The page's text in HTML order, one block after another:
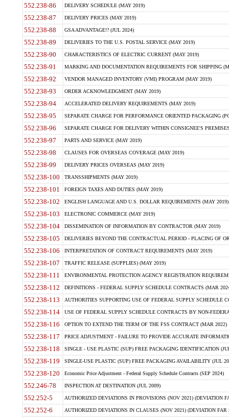
552.238-86 DELIVERY SCHEDULE (MAY 2019)
552.238-87 DELIVERY PRICES (MAY 2019)
552.238-88 GSA ADVANTAGE!? (JUL 2024)
552.238-89 DELIVERIES TO THE U.S. POSTAL SERVICE (MAY 2019)
552.238-90 CHARACTERISTICS OF ELECTRIC CURRENT (MAY 2019)
552.238-91 MARKING AND DOCUMENTATION REQUIREMENTS FOR SHIPPING
552.238-92 VENDOR MANAGED INVENTORY (VMI) PROGRAM (MAY 2019)
552.238-93 ORDER ACKNOWLEDGMENT (MAY 2019)
552.238-94 ACCELERATED DELIVERY REQUIREMENTS (MAY 2019)
552.238-95 SEPARATE CHARGE FOR PERFORMANCE ORIENTED PACKAGING
552.238-96 SEPARATE CHARGE FOR DELIVERY WITHIN CONSIGNEE'S
552.238-97 PARTS AND SERVICE (MAY 2019)
552.238-98 CLAUSES FOR OVERSEAS COVERAGE (MAY 2019)
552.238-99 DELIVERY PRICES OVERSEAS (MAY 2019)
552.238-100 TRANSSHIPMENTS (MAY 2019)
552.238-101 FOREIGN TAXES AND DUTIES (MAY 2019)
552.238-102 ENGLISH LANGUAGE AND U.S. DOLLAR REQUIREMENTS (MAY 2019)
552.238-103 ELECTRONIC COMMERCE (MAY 2019)
552.238-104 DISSEMINATION OF INFORMATION BY CONTRACTOR (MAY 2019)
552.238-105 DELIVERIES BEYOND THE CONTRACTUAL PERIOD - PLACING OF
552.238-106 INTERPRETATION OF CONTRACT REQUIREMENTS (MAY 2019)
552.238-107 TRAFFIC RELEASE (SUPPLIES) (MAY 2019)
552.238-111 ENVIRONMENTAL PROTECTION AGENCY REGISTRATION
552.238-112 DEFINITIONS - FEDERAL SUPPLY SCHEDULE CONTRACTS (MAR
552.238-113 AUTHORITIES SUPPORTING USE OF FEDERAL SUPPLY SCHEDULE
552.238-114 USE OF FEDERAL SUPPLY SCHEDULE CONTRACTS BY NON-
552.238-116 OPTION TO EXTEND THE TERM OF THE FSS CONTRACT (MAR 2022)
552.238-117 PRICE ADJUSTMENT - FAILURE TO PROVIDE ACCURATE
552.238-118 SINGLE - USE PLASTIC (SUP) FREE PACKAGING IDENTIFICATION
552.238-119 SINGLE-USE PLASTIC (SUP) FREE PACKAGING AVAILABILITY (JUL
552.238-120 Economic Price Adjustment - Federal Supply Schedule Contracts (SEP 2024)
552.246-78 INSPECTION AT DESTINATION (JUL 2009)
552.252-5 AUTHORIZED DEVIATIONS IN PROVISIONS (NOV 2021) (DEVIATION
552.252-6 AUTHORIZED DEVIATIONS IN CLAUSES (NOV 2021) (DEVIATION FAR